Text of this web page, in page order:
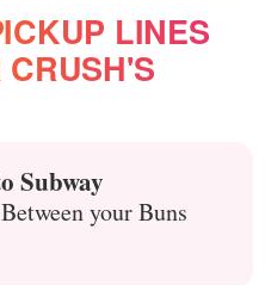
LINES
Subway
your Buns